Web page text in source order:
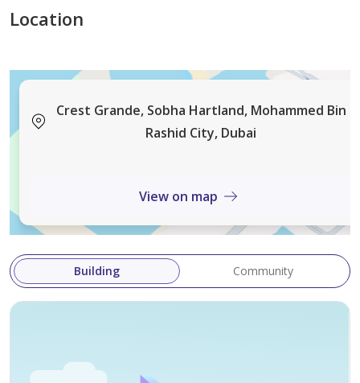
Location
Crest Grande, Sobha Hartland, Mohammed Bin
Rashid City, Dubai
View on map
Building Community